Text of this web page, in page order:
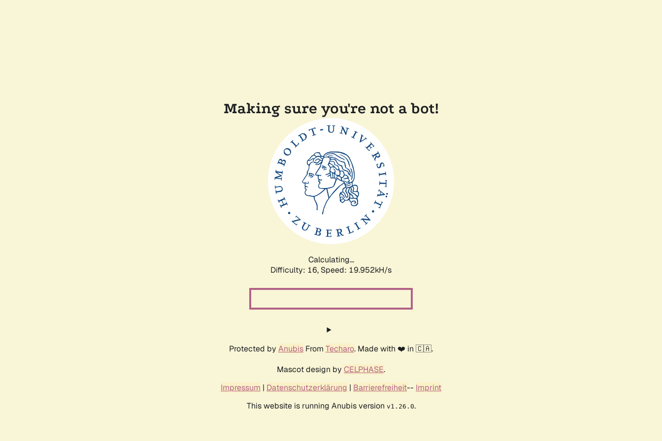
Making sure you're not a bot!
Calculating...
Difficulty: 16, Speed: 20.734kH/s
Protected by Anubis From Techaro. Made with ❤️ in 🇨🇦.
Mascot design by CELPHASE.
Impressum | Datenschutzerklärung | Barrierefreiheit-- Imprint
This website is running Anubis version v1.26.0.